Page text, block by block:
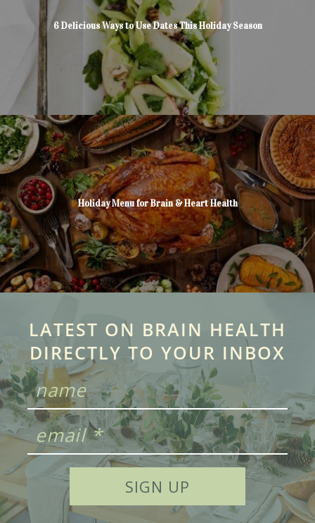
6 Delicious Ways to Use Dates This Holiday Season
Holiday Menu for Brain & Heart Health
LATEST ON BRAIN HEALTH
DIRECTLY TO YOUR INBOX